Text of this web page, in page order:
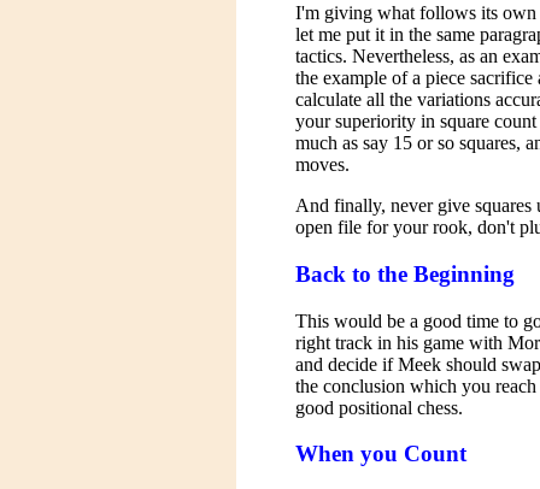
I'm giving what follows its own
let me put it in the same
tactics. Nevertheless, as an
the example of a piece
calculate all the variations
your superiority in square
much as say 15 or so squares,
moves.
And finally, never give squares
open file for your rook, don't
Back to the Beginning
This would be a good time to
right track in his game with
and decide if Meek should
the conclusion which you
good positional chess.
When you Count